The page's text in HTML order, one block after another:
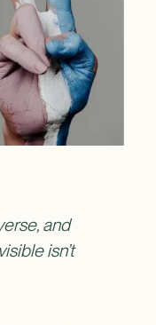
and
isn’t